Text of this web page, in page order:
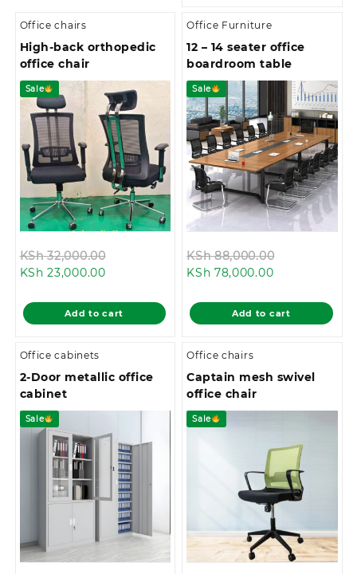
Office chairs
High-back orthopedic
office chair
Sale
KSh32,000.00
KSh 32,000.00.
KSh 23,000.00Current
is:
KSh 23,000.00.
Add to cart
Office Furniture
12 – 14 seater office
boardroom table
Sale
KSh88,000.00
KSh
KSh 78,000.00Current
is:
KSh
Add to cart
Office cabinets
2-Door metallic office
cabinet
Sale
Office chairs
Captain mesh swivel
office chair
Sale